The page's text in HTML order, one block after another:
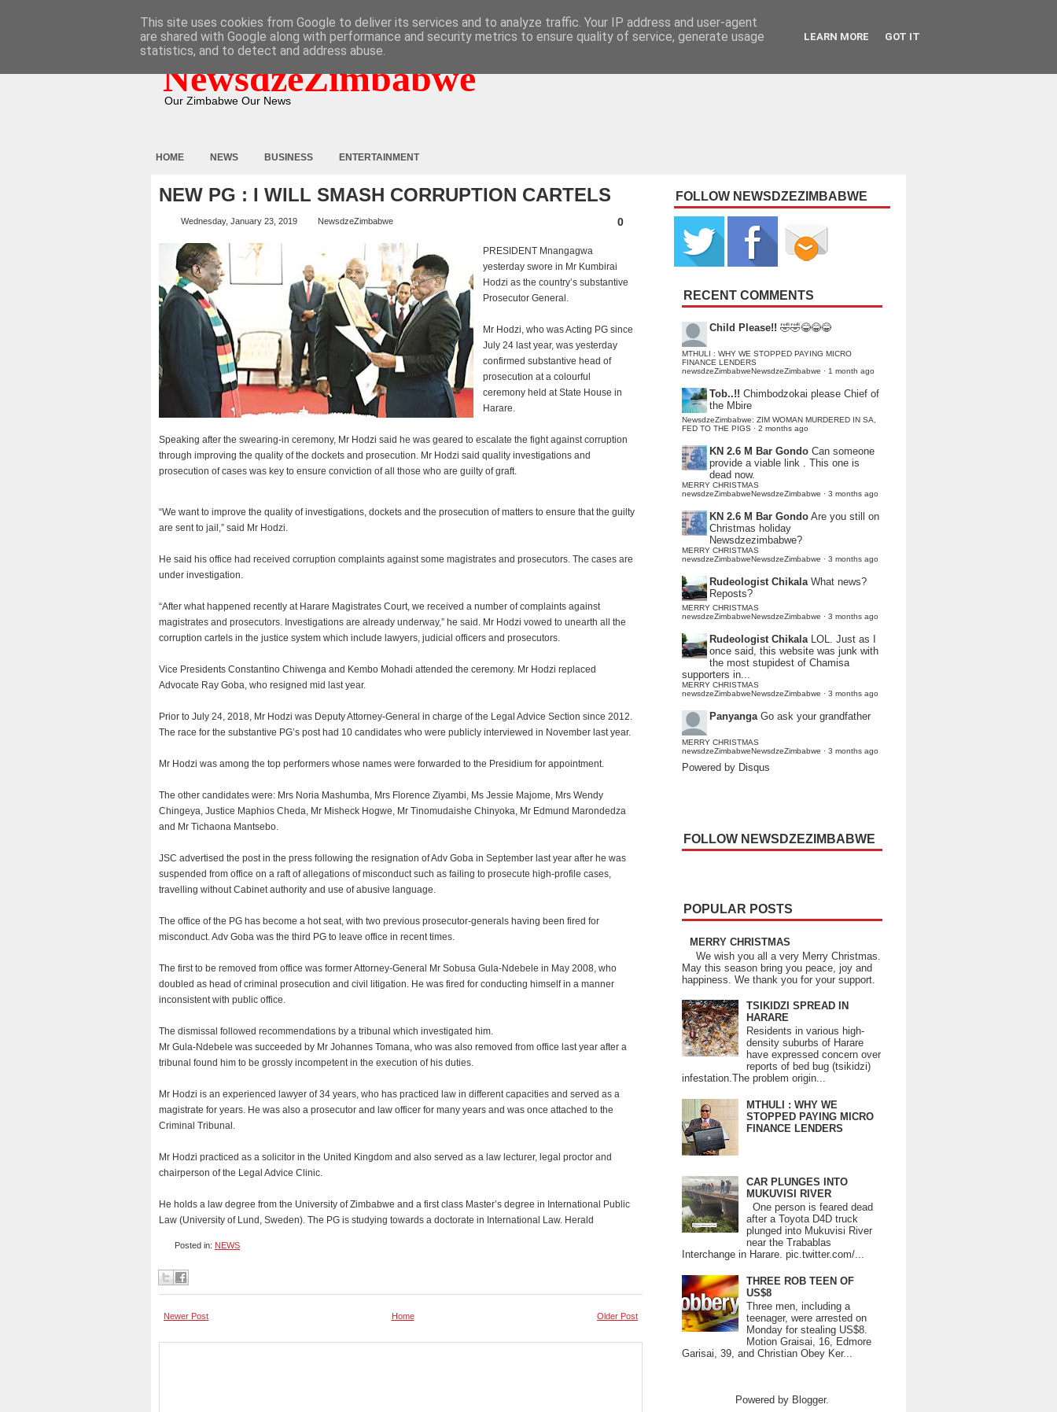
NewsdzeZimbabwe
Our Zimbabwe Our News
HOME NEWS BUSINESS ENTERTAINMENT
NEW PG : I WILL SMASH CORRUPTION CARTELS
Wednesday, January 23, 2019 NewsdzeZimbabwe 0
PRESIDENT Mnangagwa
yesterday swore in Mr Kumbirai
Hodzi as the country’s substantive
Prosecutor General.
Mr Hodzi, who was Acting PG since
July 24 last year, was yesterday
confirmed substantive head of
prosecution at a colourful
ceremony held at State House in
Harare.
Speaking after the swearing-in ceremony, Mr Hodzi said he was geared to escalate the fight against corruption
through improving the quality of the dockets and prosecution. Mr Hodzi said quality investigations and
prosecution of cases was key to ensure conviction of all those who are guilty of graft.
“We want to improve the quality of investigations, dockets and the prosecution of matters to ensure that the guilty
are sent to jail,” said Mr Hodzi.
He said his office had received corruption complaints against some magistrates and prosecutors. The cases are
under investigation.
“After what happened recently at Harare Magistrates Court, we received a number of complaints against
magistrates and prosecutors. Investigations are already underway,” he said. Mr Hodzi vowed to unearth all the
corruption cartels in the justice system which include lawyers, judicial officers and prosecutors.
Vice Presidents Constantino Chiwenga and Kembo Mohadi attended the ceremony. Mr Hodzi replaced
Advocate Ray Goba, who resigned mid last year.
Prior to July 24, 2018, Mr Hodzi was Deputy Attorney-General in charge of the Legal Advice Section since 2012.
The race for the substantive PG’s post had 10 candidates who were publicly interviewed in November last year.
Mr Hodzi was among the top performers whose names were forwarded to the Presidium for appointment.
The other candidates were: Mrs Noria Mashumba, Mrs Florence Ziyambi, Ms Jessie Majome, Mrs Wendy
Chingeya, Justice Maphios Cheda, Mr Misheck Hogwe, Mr Tinomudaishe Chinyoka, Mr Edmund Marondedza
and Mr Tichaona Mantsebo.
JSC advertised the post in the press following the resignation of Adv Goba in September last year after he was
suspended from office on a raft of allegations of misconduct such as failing to prosecute high-profile cases,
travelling without Cabinet authority and use of abusive language.
The office of the PG has become a hot seat, with two previous prosecutor-generals having been fired for
misconduct. Adv Goba was the third PG to leave office in recent times.
The first to be removed from office was former Attorney-General Mr Sobusa Gula-Ndebele in May 2008, who
doubled as head of criminal prosecution and civil litigation. He was fired for conducting himself in a manner
inconsistent with public office.
The dismissal followed recommendations by a tribunal which investigated him.
Mr Gula-Ndebele was succeeded by Mr Johannes Tomana, who was also removed from office last year after a
tribunal found him to be grossly incompetent in the execution of his duties.
Mr Hodzi is an experienced lawyer of 34 years, who has practiced law in different capacities and served as a
magistrate for years. He was also a prosecutor and law officer for many years and was once attached to the
Criminal Tribunal.
Mr Hodzi practiced as a solicitor in the United Kingdom and also served as a law lecturer, legal proctor and
chairperson of the Legal Advice Clinic.
He holds a law degree from the University of Zimbabwe and a first class Master’s degree in International Public
Law (University of Lund, Sweden). The PG is studying towards a doctorate in International Law. Herald
Posted in: NEWS
Newer Post Older Post
Home
FOLLOW NEWSDZEZIMBABWE
RECENT COMMENTS
Child Please!! 🤣🤣😂😂😂
MTHULI : WHY WE STOPPED PAYING MICRO
FINANCE LENDERS
newsdzeZimbabweNewsdzeZimbabwe · 1 month ago
Tob..!! Chimbodzokai please Chief of
the Mbire
NewsdzeZimbabwe: ZIM WOMAN MURDERED IN SA,
FED TO THE PIGS · 2 months ago
KN 2.6 M Bar Gondo Can someone
provide a viable link . This one is
dead now.
MERRY CHRISTMAS
newsdzeZimbabweNewsdzeZimbabwe · 3 months ago
KN 2.6 M Bar Gondo Are you still on
Christmas holiday
Newsdzezimbabwe?
MERRY CHRISTMAS
newsdzeZimbabweNewsdzeZimbabwe · 3 months ago
Rudeologist Chikala What news?
Reposts?
MERRY CHRISTMAS
newsdzeZimbabweNewsdzeZimbabwe · 3 months ago
Rudeologist Chikala LOL. Just as I
once said, this website was junk with
the most stupidest of Chamisa
supporters in...
MERRY CHRISTMAS
newsdzeZimbabweNewsdzeZimbabwe · 3 months ago
Panyanga Go ask your grandfather
MERRY CHRISTMAS
newsdzeZimbabweNewsdzeZimbabwe · 3 months ago
Powered by Disqus
FOLLOW NEWSDZEZIMBABWE
POPULAR POSTS
MERRY CHRISTMAS
We wish you all a very Merry Christmas.
May this season bring you peace, joy and
happiness. We thank you for your support.
TSIKIDZI SPREAD IN
HARARE
Residents in various high-
density suburbs of Harare
have expressed concern over
reports of bed bug (tsikidzi)
infestation.The problem origin...
MTHULI : WHY WE
STOPPED PAYING MICRO
FINANCE LENDERS
CAR PLUNGES INTO
MUKUVISI RIVER
One person is feared dead
after a Toyota D4D truck
plunged into Mukuvisi River
near the Trabablas
Interchange in Harare. pic.twitter.com/...
THREE ROB TEEN OF
US$8
Three men, including a
teenager, were arrested on
Monday for stealing US$8.
Motion Graisai, 16, Edmore
Garisai, 39, and Christian Obey Ker...
Powered by Blogger.
This site uses cookies from Google to deliver its services and to analyze traffic. Your IP address and user-agent
are shared with Google along with performance and security metrics to ensure quality of service, generate usage
statistics, and to detect and address abuse.
LEARN MORE GOT IT